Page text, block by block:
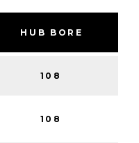
HUB BORE
108
108